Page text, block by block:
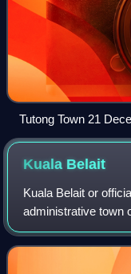
Tutong Town 21
Kuala Belait
Kuala Belait or
administrative town
of the town proper
officially a municipal